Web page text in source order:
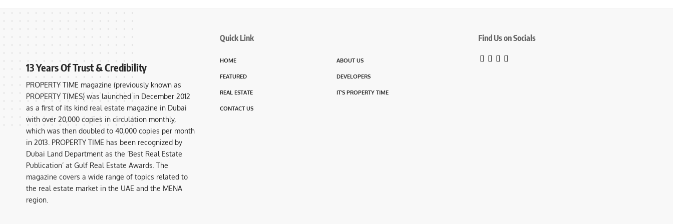
13 Years Of Trust & Credibility
PROPERTY TIME magazine (previously known as
PROPERTY TIMES) was launched in December 2012
as a first of its kind real estate magazine in Dubai
with over 20,000 copies in circulation monthly,
which was then doubled to 40,000 copies per month
in 2013. PROPERTY TIME has been recognized by
Dubai Land Department as the ‘Best Real Estate
Publication’ at Gulf Real Estate Awards. The
magazine covers a wide range of topics related to
the real estate market in the UAE and the MENA
region.
Quick Link
HOME ABOUT US
FEATURED DEVELOPERS
REAL ESTATE IT’S PROPERTY TIME
CONTACT US
Find Us on Socials